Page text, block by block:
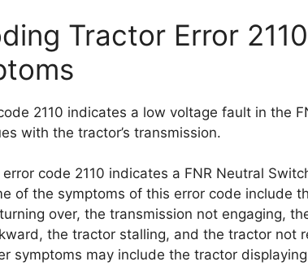
Tractor Error
2110 indicates a low voltage fault in the
with the tractor’s transmission.
error code 2110 indicates a FNR Neutral
of the symptoms of this error code include
over, the transmission not engaging,
the tractor stalling, and the tractor not
symptoms may include the tractor